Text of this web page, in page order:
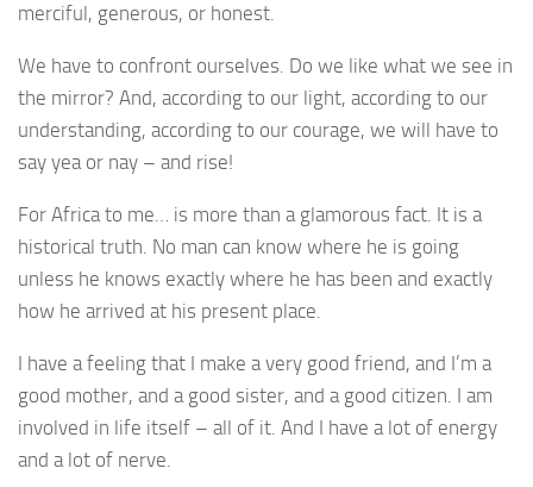
merciful, generous, or honest.
We have to confront ourselves. Do we like what we see in
the mirror? And, according to our light, according to our
understanding, according to our courage, we will have to
say yea or nay – and rise!
For Africa to me… is more than a glamorous fact. It is a
historical truth. No man can know where he is going
unless he knows exactly where he has been and exactly
how he arrived at his present place.
I have a feeling that I make a very good friend, and I’m a
good mother, and a good sister, and a good citizen. I am
involved in life itself – all of it. And I have a lot of energy
and a lot of nerve.